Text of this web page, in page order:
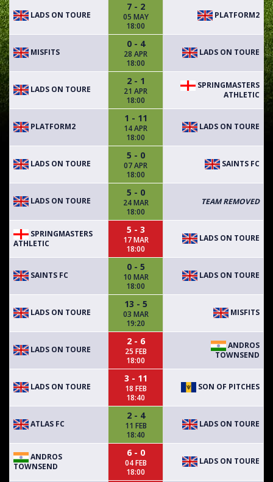
LADS ON TOURE
7 - 2
05 MAY
18:00
PLATFORM2
MISFITS
0 - 4
28 APR
18:00
LADS ON TOURE
LADS ON TOURE
2 - 1
21 APR
18:00
SPRINGMASTERS
ATHLETIC
PLATFORM2
1 - 11
14 APR
18:00
LADS ON TOURE
LADS ON TOURE
5 - 0
07 APR
18:00
SAINTS FC
LADS ON TOURE
5 - 0
24 MAR
18:00
TEAM REMOVED
SPRINGMASTERS
ATHLETIC
5 - 3
17 MAR
18:00
LADS ON TOURE
SAINTS FC
0 - 5
10 MAR
18:00
LADS ON TOURE
LADS ON TOURE
13 - 5
03 MAR
19:20
MISFITS
LADS ON TOURE
2 - 6
25 FEB
18:00
ANDROS
TOWNSEND
LADS ON TOURE
3 - 11
18 FEB
18:40
SON OF PITCHES
ATLAS FC
2 - 4
11 FEB
18:40
LADS ON TOURE
ANDROS
TOWNSEND
6 - 0
04 FEB
18:00
LADS ON TOURE